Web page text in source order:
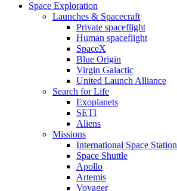
Space Exploration
Launches & Spacecraft
Private spaceflight
Human spaceflight
SpaceX
Blue Origin
Virgin Galactic
United Launch Alliance
Search for Life
Exoplanets
SETI
Aliens
Missions
International Space Station
Space Shuttle
Apollo
Artemis
Voyager